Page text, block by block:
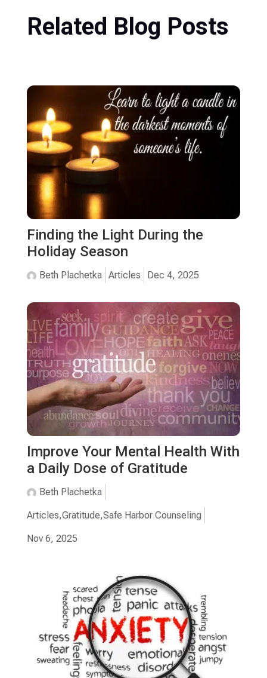
Related Blog Posts
Finding the Light During the
Holiday Season
Beth Plachetka Articles Dec 4, 2025
Improve Your Mental Health With
a Daily Dose of Gratitude
Beth Plachetka
Articles,Gratitude,Safe Harbor Counseling
Nov 6, 2025